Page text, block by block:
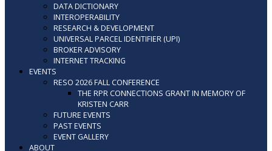
DATA DICTIONARY
INTEROPERABILITY
RESEARCH & DEVELOPMENT
UNIVERSAL PARCEL IDENTIFIER (UPI)
BROKER ADVISORY
INTERNET TRACKING
EVENTS
RESO 2026 FALL CONFERENCE
THE RPR CONNECTIONS GRANT IN MEMORY OF
KRISTEN CARR
FUTURE EVENTS
PAST EVENTS
EVENT GALLERY
ABOUT